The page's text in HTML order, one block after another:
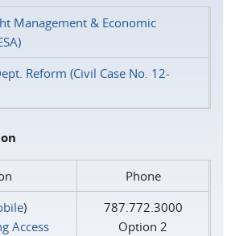
Management & Economic
Reform (Civil Case No. 12-
Phone
)
Access
787.772.3000
Option 2